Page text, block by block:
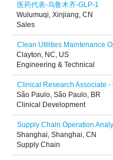
医药代表-乌鲁木齐-GLP-1
Wulumuqi, Xinjiang, CN
Sales
Clean Utilities Maintenance
Clayton, NC, US
Engineering & Technical
Clinical Research Associate -
São Paulo, São Paulo, BR
Clinical Development
Supply Chain Operation
Shanghai, Shanghai, CN
Supply Chain